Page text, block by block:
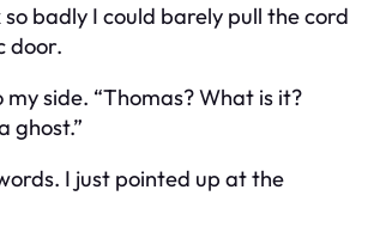
so badly I could barely pull the cord
door.
side. “Thomas? What is it?
ghost.”
I just pointed up at the